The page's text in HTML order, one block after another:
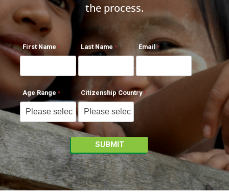
the process.
First Name Last Name Email
Age Range Citizenship Country